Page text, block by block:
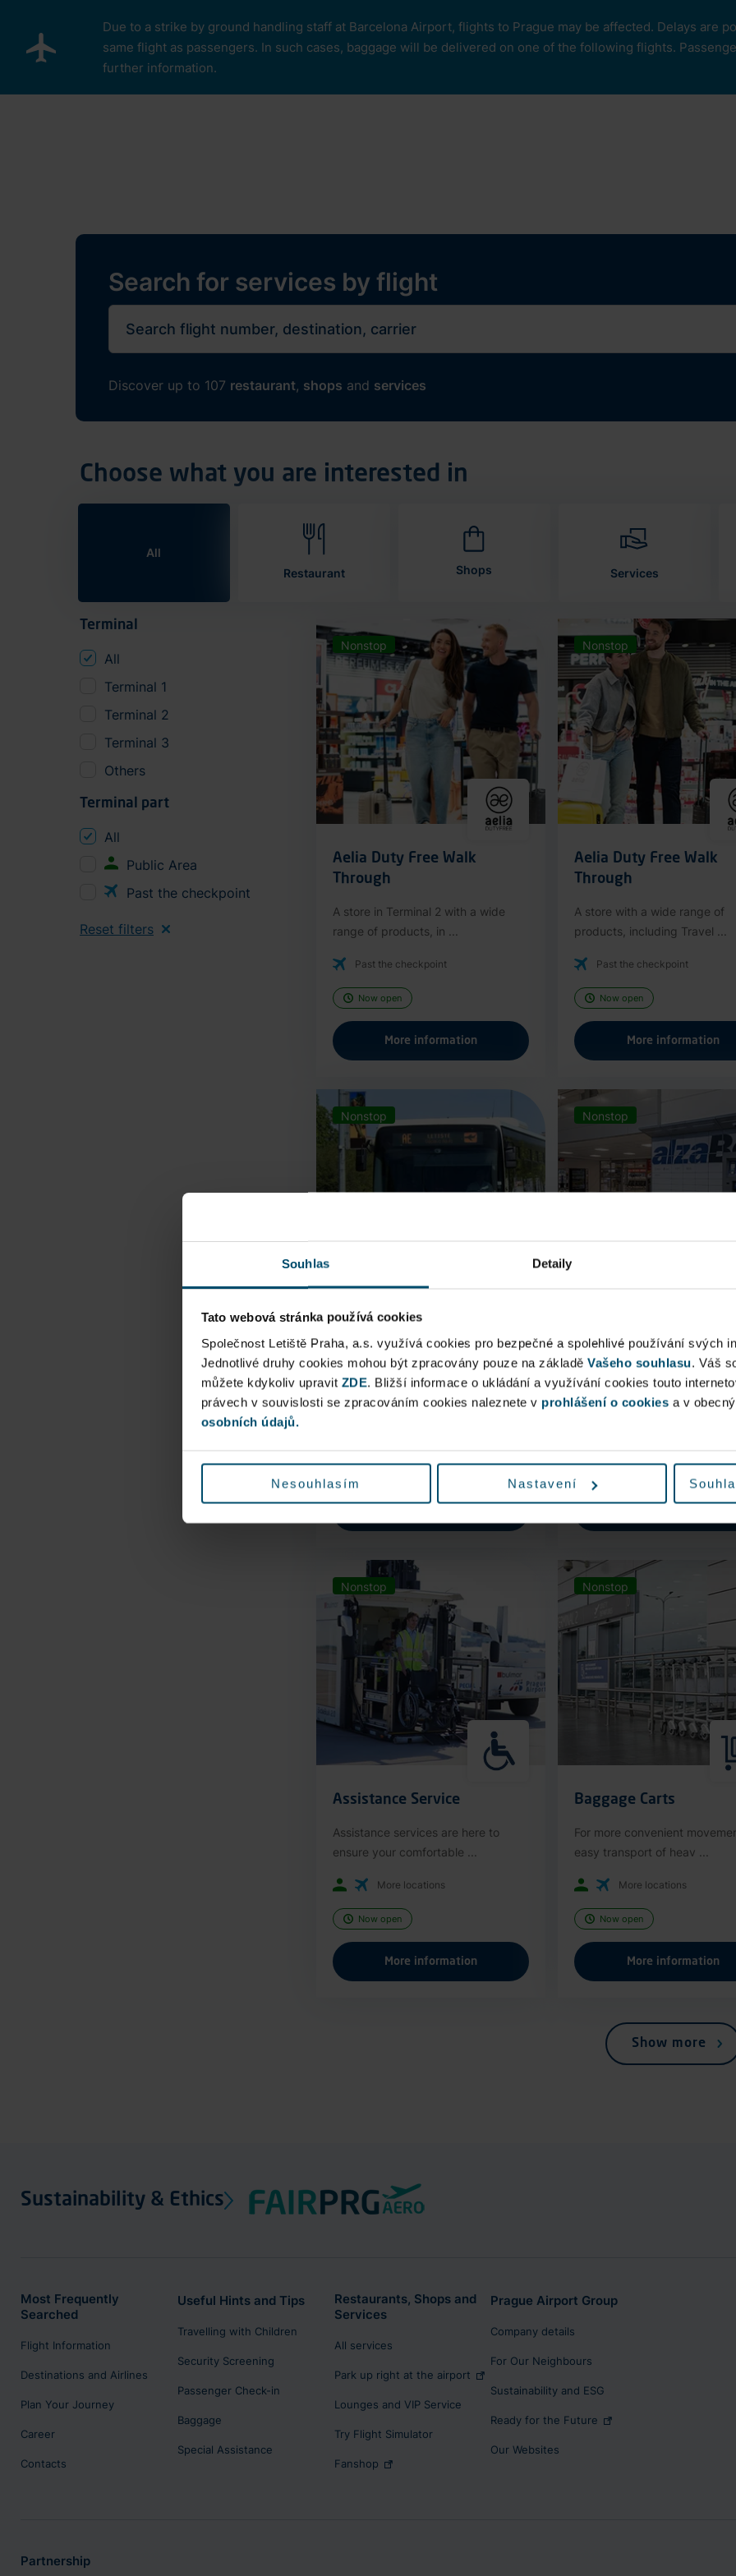
Souhlas Detaily
Tato webová stránka používá cookies
Společnost Letiště Praha, a.s. využívá cookies pro bezpečné a spolehlivé používání svých
Jednotlivé druhy cookies mohou být zpracovány pouze na základě Vašeho souhlasu. Váš
můžete kdykoliv upravit ZDE. Bližší informace o ukládání a využívání cookies touto
právech v souvislosti se zpracováním cookies naleznete v prohlášení o cookies a v
osobních údajů.
Nesouhlasím Nastavení
Due to a strike by ground handling staff at Barcelona Airport, flights to Prague may be affected. Delays are
same flight as passengers. In such cases, baggage will be delivered on one of the following flights.
further information.
Search for services by flight
Discover up to 107 restaurant, shops and services
Choose what you are interested in
All
Restaurant
Shops Services
Terminal
All
Terminal 1
Terminal 2
Terminal 3
Others
Terminal part
All
Public Area
Past the checkpoint
Reset filters
Nonstop
Aelia Duty Free Walk
Through
A store in Terminal 2 with a wide
range of products, in ...
Past the checkpoint
Now open
More information
Nonstop
Aelia Duty Free Walk
Through
A store with a wide range of
products, including Travel ...
Past the checkpoint
Now open
More information
Nonstop
Direct connection to Prague Main
Railway Station, from ...
Now open
Nonstop
Pick up conveniently and
from AlzaBox ...
Now open
Nonstop
Assistance Service
Assistance services are here to
ensure your comfortable ...
More locations
Now open
More information
Nonstop
Baggage Carts
For more convenient
easy transport of heav ...
More locations
Now open
More information
Show more
Sustainability & Ethics
Most Frequently
Searched
Flight Information
Destinations and Airlines
Plan Your Journey
Career
Contacts
Useful Hints and Tips
Travelling with Children
Security Screening
Passenger Check-in
Baggage
Special Assistance
Restaurants, Shops and
Services
All services
Park up right at the airport
Lounges and VIP Service
Try Flight Simulator
Fanshop
Prague Airport Group
Company details
For Our Neighbours
Sustainability and ESG
Ready for the Future
Our Websites
Partnership